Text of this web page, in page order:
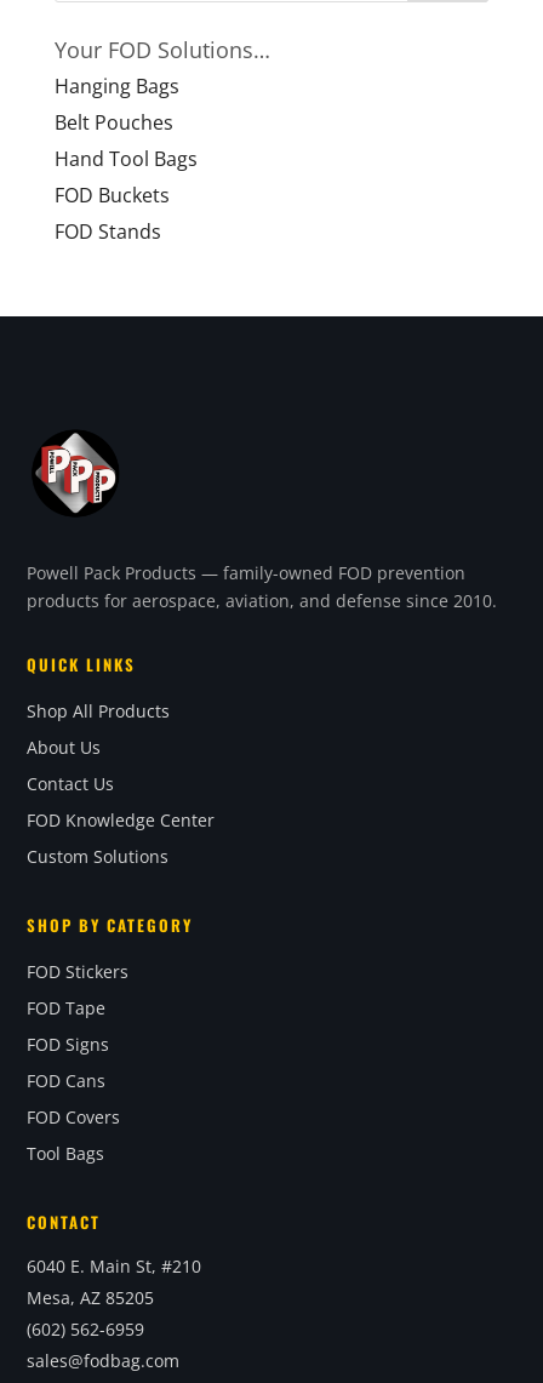
Your FOD Solutions…
Hanging Bags
Belt Pouches
Hand Tool Bags
FOD Buckets
FOD Stands
Powell Pack Products — family-owned FOD prevention
products for aerospace, aviation, and defense since 2010.
QUICK LINKS
Shop All Products
About Us
Contact Us
FOD Knowledge Center
Custom Solutions
SHOP BY CATEGORY
FOD Stickers
FOD Tape
FOD Signs
FOD Cans
FOD Covers
Tool Bags
CONTACT
6040 E. Main St, #210
Mesa, AZ 85205
(602) 562-6959
sales@fodbag.com